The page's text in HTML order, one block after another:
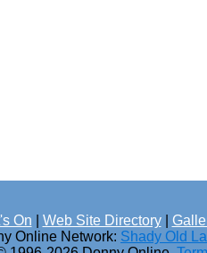
On Web Site Directory|
Online Network: Shady Old